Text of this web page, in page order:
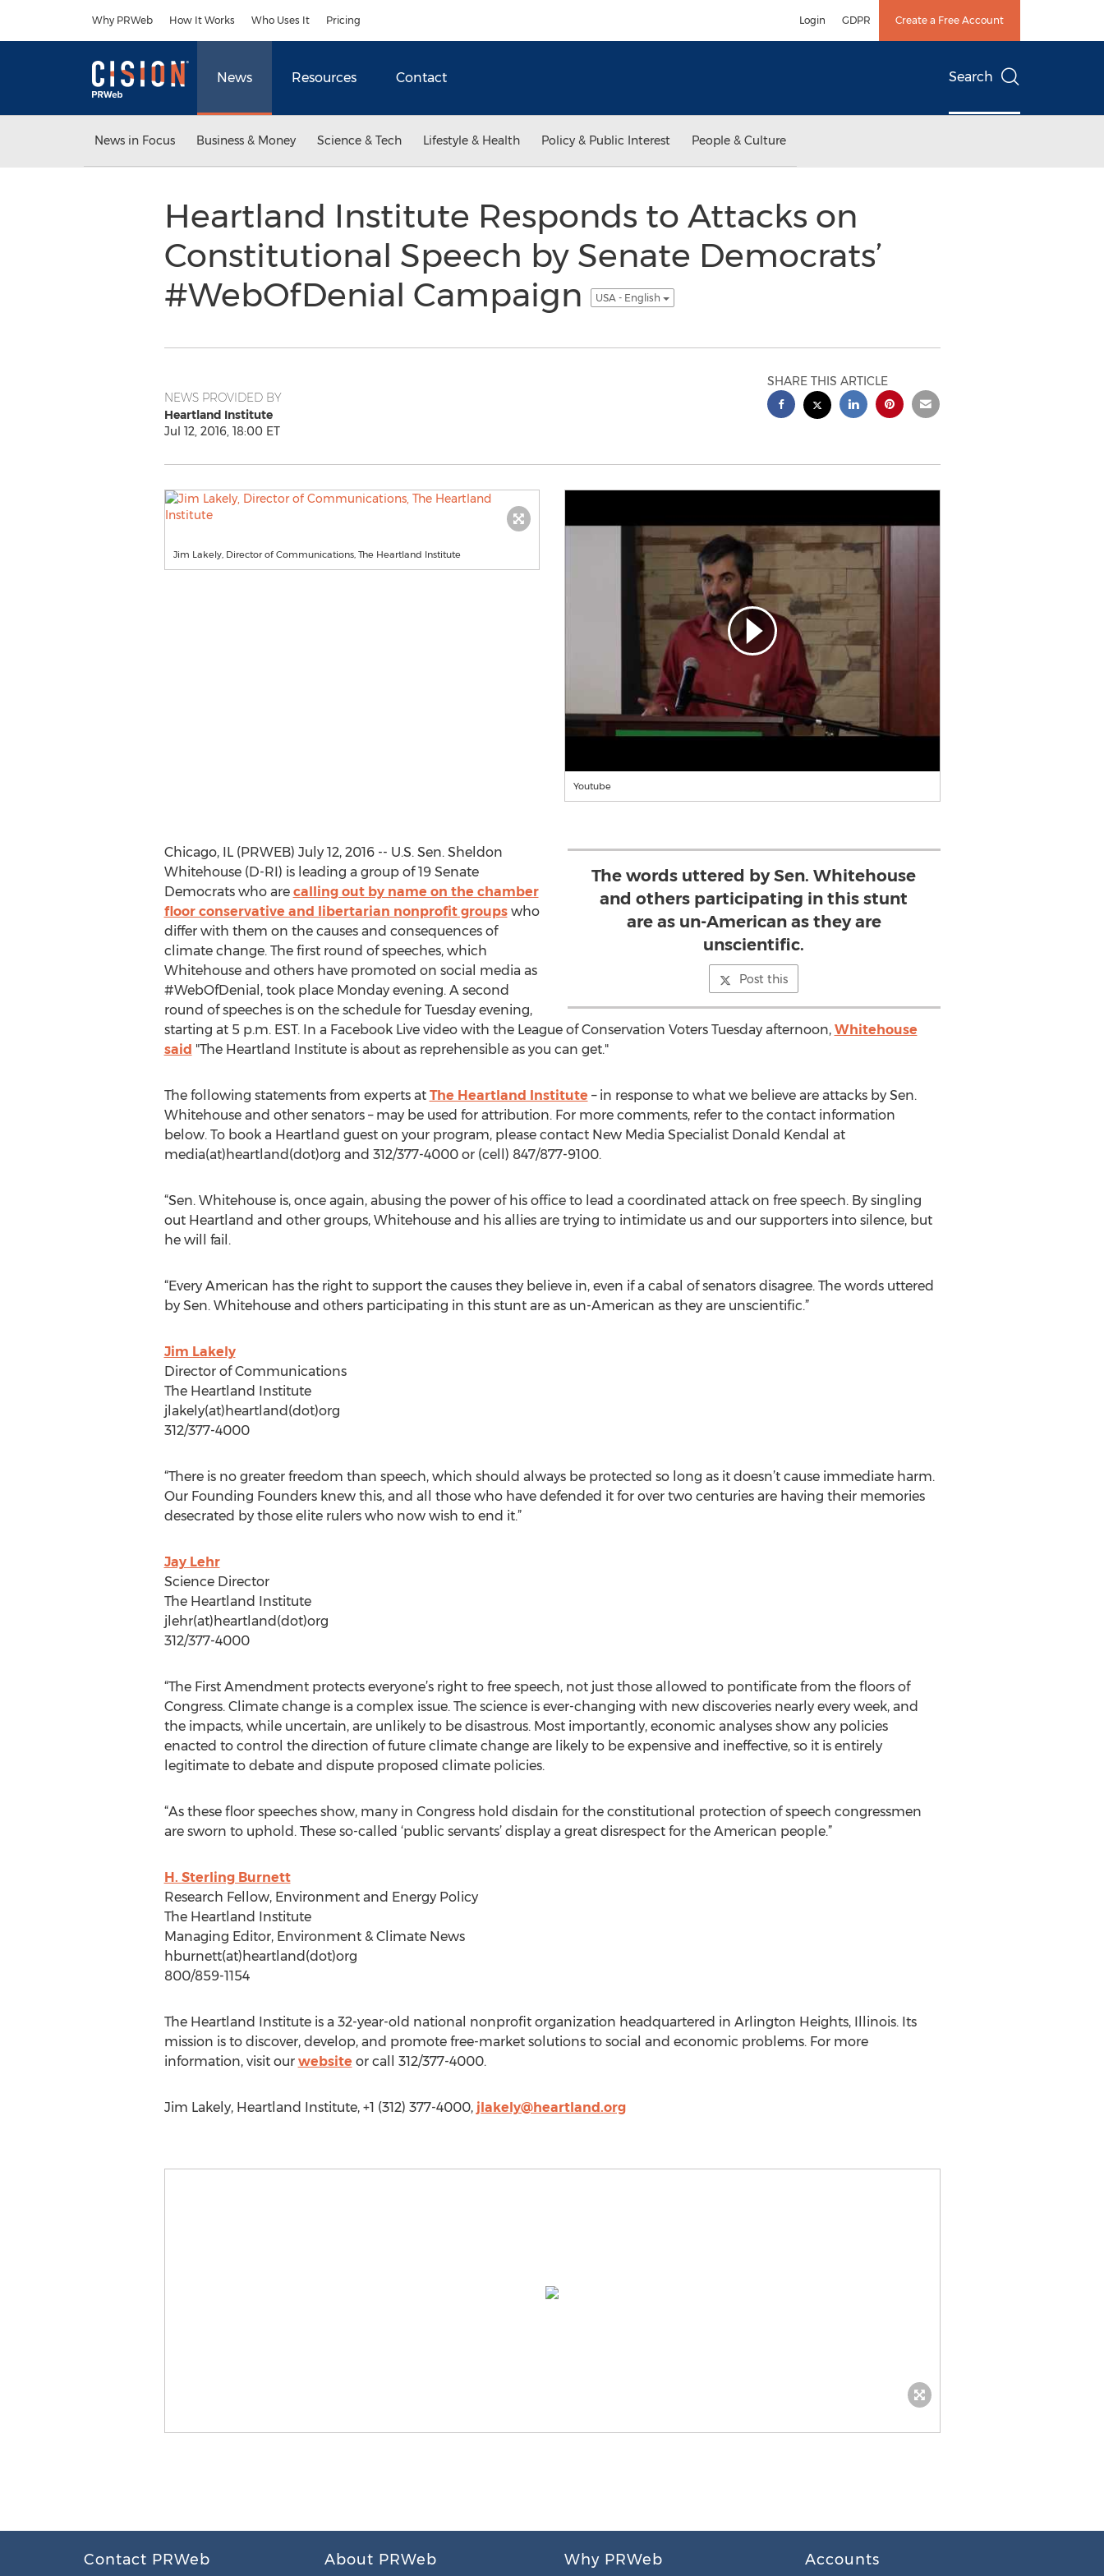
Why PRWeb How It Works Who Uses It Pricing Login GDPR Create a Free Account
News Resources Contact Search
News in Focus Business & Money Science & Tech Lifestyle & Health Policy & Public Interest People & Culture
Heartland Institute Responds to Attacks on
Constitutional Speech by Senate Democrats’
#WebOfDenial Campaign
USA - English
NEWS PROVIDED BY
Heartland Institute
Jul 12, 2016, 18:00 ET
SHARE THIS ARTICLE
Jim Lakely, Director of Communications, The Heartland Institute
Youtube
The words uttered by Sen. Whitehouse
and others participating in this stunt
are as un-American as they are
unscientific.
Post this
Chicago, IL (PRWEB) July 12, 2016 -- U.S. Sen. Sheldon
Whitehouse (D-RI) is leading a group of 19 Senate
Democrats who are calling out by name on the chamber
floor conservative and libertarian nonprofit groupswho
differ with them on the causes and consequences of
climate change. The first round of speeches, which
Whitehouse and others have promoted on social media as
#WebOfDenial, took place Monday evening. A second
round of speeches is on the schedule for Tuesday evening,
starting at 5 p.m. EST. In a Facebook Live video with the League of Conservation Voters Tuesday afternoon, Whitehouse
said "The Heartland Institute is about as reprehensible as you can get."
The following statements from experts at The Heartland Institute – in response to what we believe are attacks by Sen.
Whitehouse and other senators – may be used for attribution. For more comments, refer to the contact information
below. To book a Heartland guest on your program, please contact New Media Specialist Donald Kendal at
media(at)heartland(dot)org and 312/377-4000 or (cell) 847/877-9100.
“Sen. Whitehouse is, once again, abusing the power of his office to lead a coordinated attack on free speech. By singling
out Heartland and other groups, Whitehouse and his allies are trying to intimidate us and our supporters into silence, but
he will fail.
“Every American has the right to support the causes they believe in, even if a cabal of senators disagree. The words uttered
by Sen. Whitehouse and others participating in this stunt are as un-American as they are unscientific.”
Jim Lakely
Director of Communications
The Heartland Institute
jlakely(at)heartland(dot)org
312/377-4000
“There is no greater freedom than speech, which should always be protected so long as it doesn’t cause immediate harm.
Our Founding Founders knew this, and all those who have defended it for over two centuries are having their memories
desecrated by those elite rulers who now wish to end it.”
Jay Lehr
Science Director
The Heartland Institute
jlehr(at)heartland(dot)org
312/377-4000
“The First Amendment protects everyone’s right to free speech, not just those allowed to pontificate from the floors of
Congress. Climate change is a complex issue. The science is ever-changing with new discoveries nearly every week, and
the impacts, while uncertain, are unlikely to be disastrous. Most importantly, economic analyses show any policies
enacted to control the direction of future climate change are likely to be expensive and ineffective, so it is entirely
legitimate to debate and dispute proposed climate policies.
“As these floor speeches show, many in Congress hold disdain for the constitutional protection of speech congressmen
are sworn to uphold. These so-called ‘public servants’ display a great disrespect for the American people.”
H. Sterling Burnett
Research Fellow, Environment and Energy Policy
The Heartland Institute
Managing Editor, Environment & Climate News
hburnett(at)heartland(dot)org
800/859-1154
The Heartland Institute is a 32-year-old national nonprofit organization headquartered in Arlington Heights, Illinois. Its
mission is to discover, develop, and promote free-market solutions to social and economic problems. For more
information, visit our website or call 312/377-4000.
Jim Lakely, Heartland Institute, +1 (312) 377-4000, jlakely@heartland.org
Contact PRWeb About PRWeb Why PRWeb Accounts